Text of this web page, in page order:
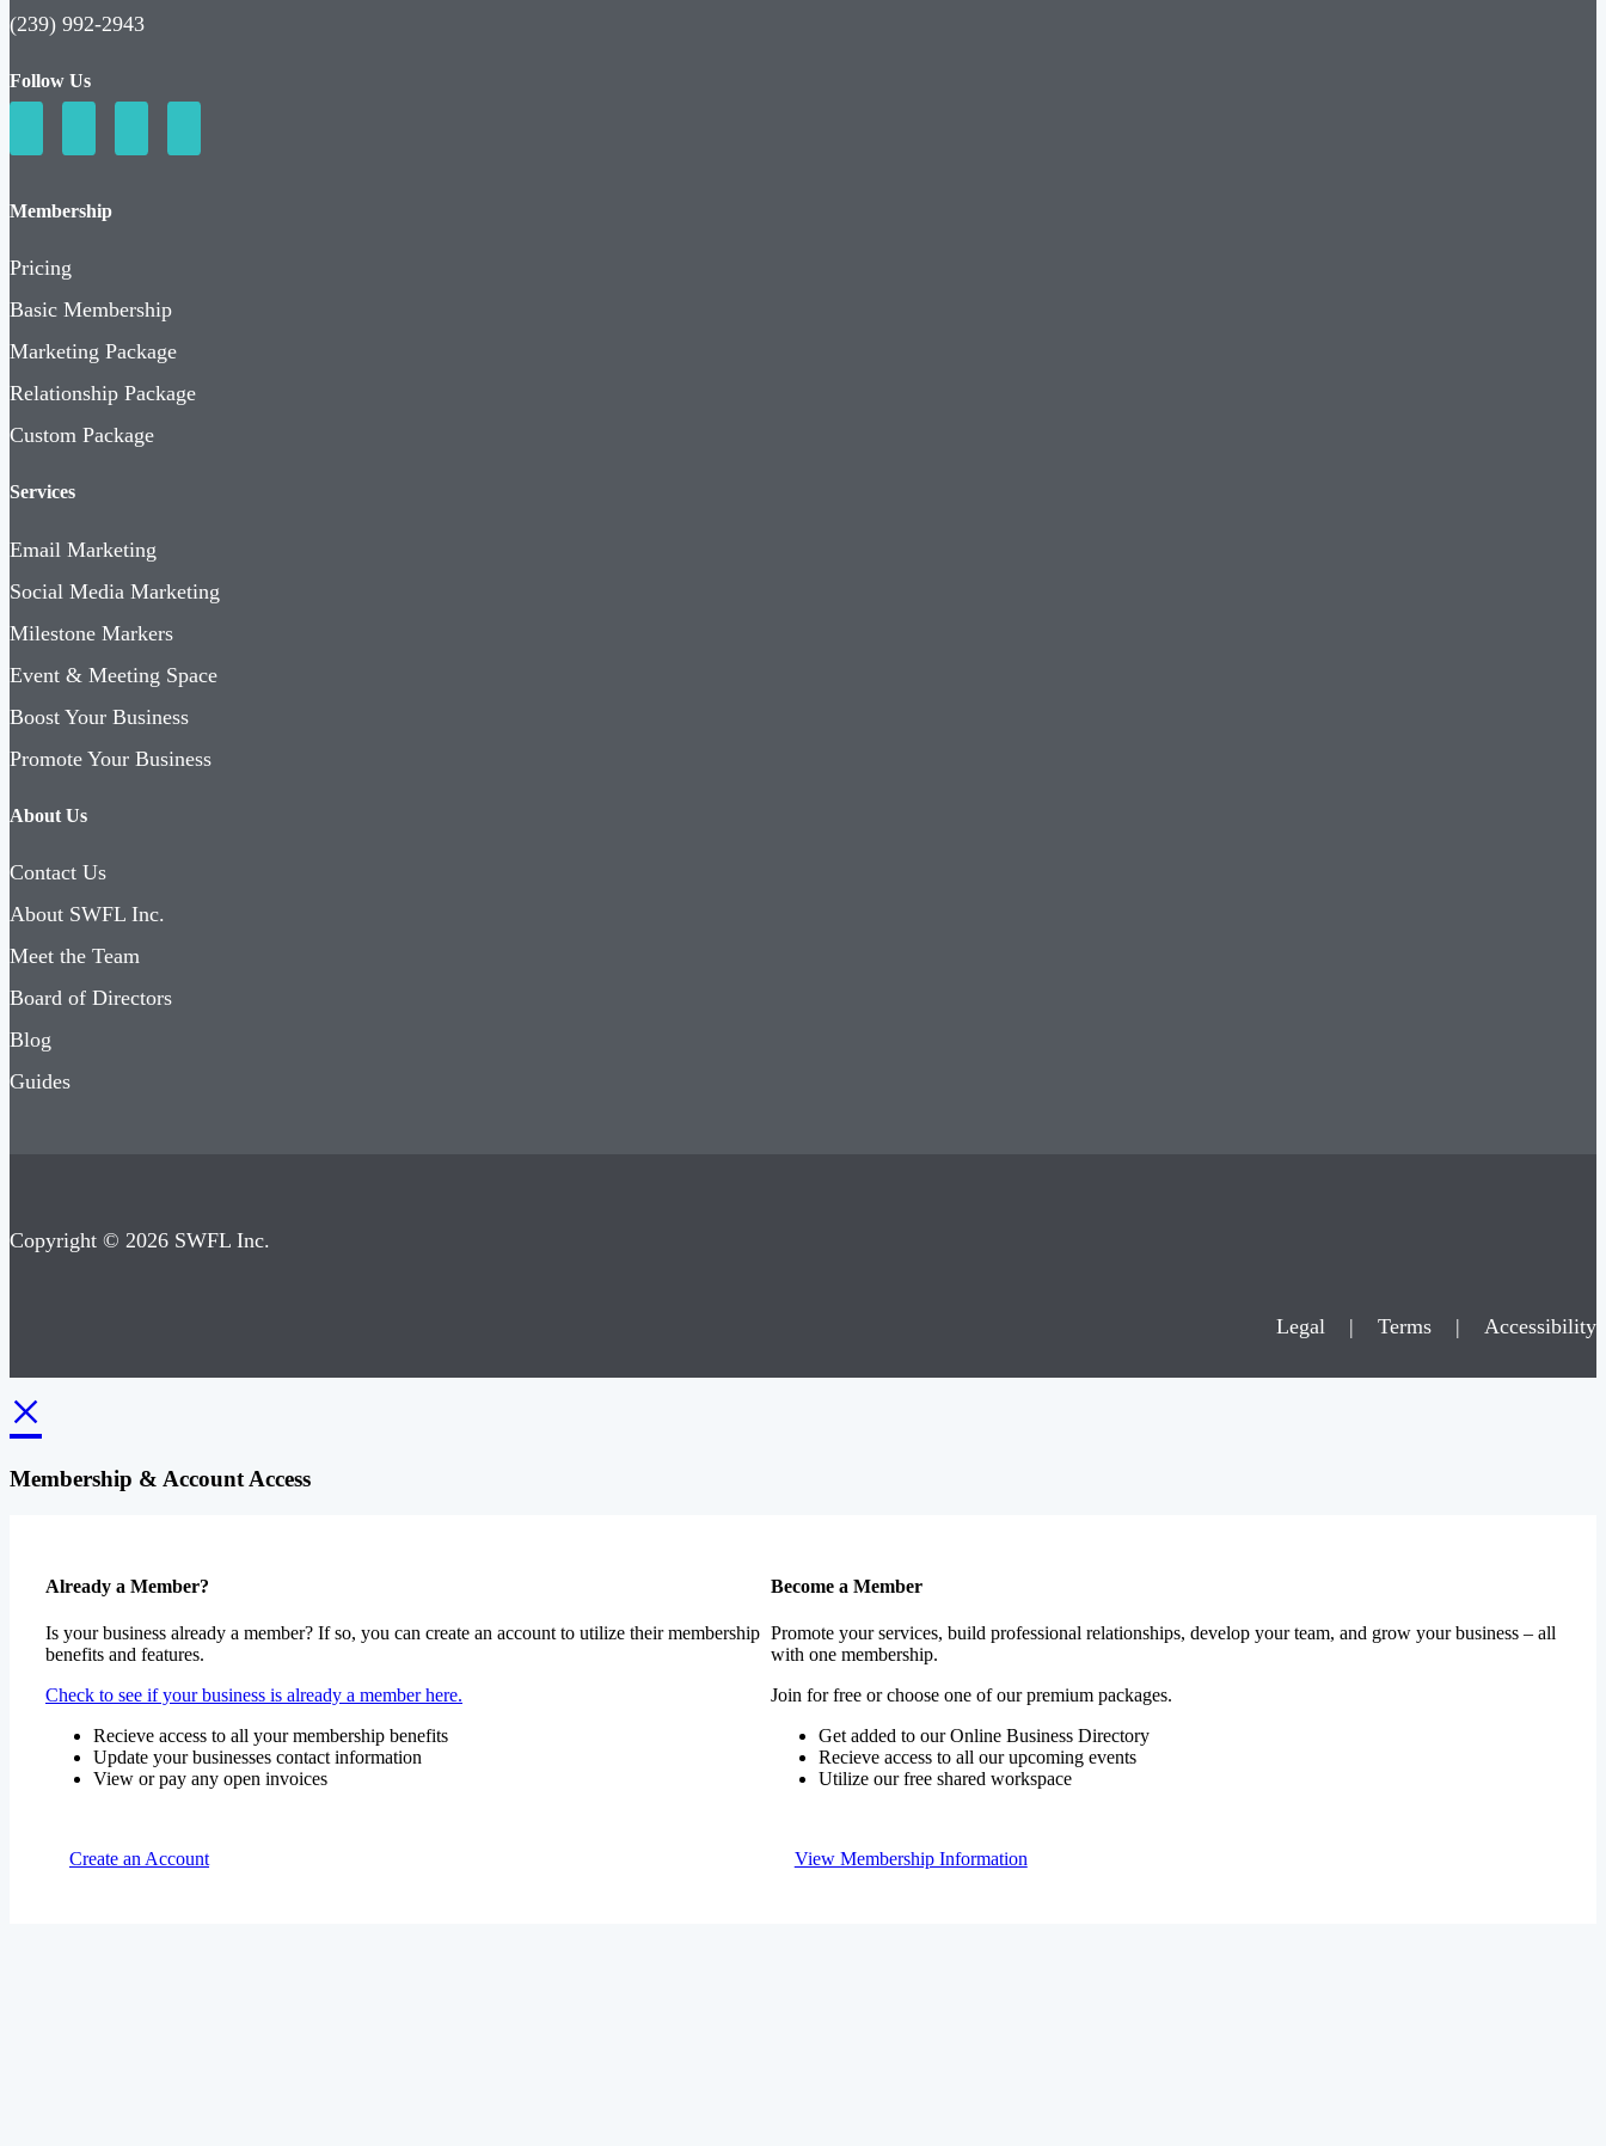
(239) 992-2943
Follow Us
Membership
Pricing
Basic Membership
Marketing Package
Relationship Package
Custom Package
Services
Email Marketing
Social Media Marketing
Milestone Markers
Event & Meeting Space
Boost Your Business
Promote Your Business
About Us
Contact Us
About SWFL Inc.
Meet the Team
Board of Directors
Blog
Guides
Copyright © 2026 SWFL Inc.
Legal | Terms | Accessibility
×
Membership & Account Access
Already a Member?
Is your business already a member? If so, you can create an account to utilize their membership
benefits and features.
Check to see if your business is already a member here.
Recieve access to all your membership benefits
Update your businesses contact information
View or pay any open invoices
Create an Account
Become a Member
Promote your services, build professional relationships, develop your team, and grow your business – all
with one membership.
Join for free or choose one of our premium packages.
Get added to our Online Business Directory
Recieve access to all our upcoming events
Utilize our free shared workspace
View Membership Information